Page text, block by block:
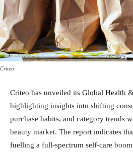
Criteo
Criteo has unveiled its Global Health
highlighting insights into shifting
purchase habits, and category trends
beauty market. The report indicates
fuelling a full-spectrum self-care